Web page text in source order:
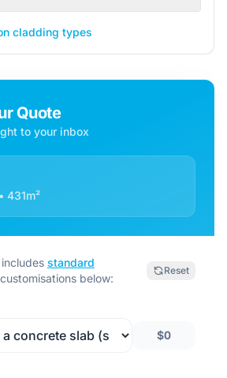
cladding types
Quote
to your inbox
431m²
standard
below:
Reset
$0